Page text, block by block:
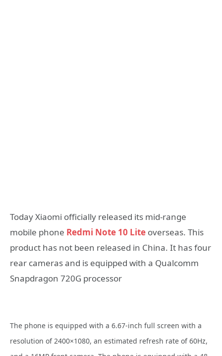
Today Xiaomi officially released its mid-range
mobile phone Redmi Note 10 Lite overseas. This
product has not been released in China. It has four
rear cameras and is equipped with a Qualcomm
Snapdragon 720G processor
The phone is equipped with a 6.67-inch full screen with a
resolution of 2400×1080, an estimated refresh rate of 60Hz,